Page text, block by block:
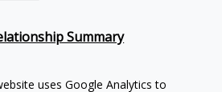
Summary
uses Google Analytics to